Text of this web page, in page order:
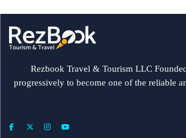
Rezbook Travel & Tourism LLC
progressively to become one of the reliable